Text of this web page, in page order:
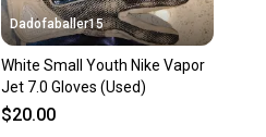
Dadofaballer15
White Small Youth Nike Vapor
Jet 7.0 Gloves (Used)
$20.00